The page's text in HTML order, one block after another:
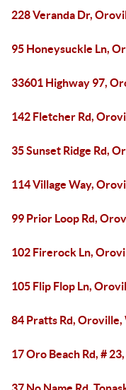
228 Veranda Dr,
95 Honeysuckle Ln,
33601 Highway 97,
142 Fletcher Rd,
35 Sunset Ridge Rd,
114 Village Way,
99 Prior Loop Rd,
102 Firerock Ln,
105 Flip Flop Ln,
84 Pratts Rd, Oroville,
17 Oro Beach Rd, #